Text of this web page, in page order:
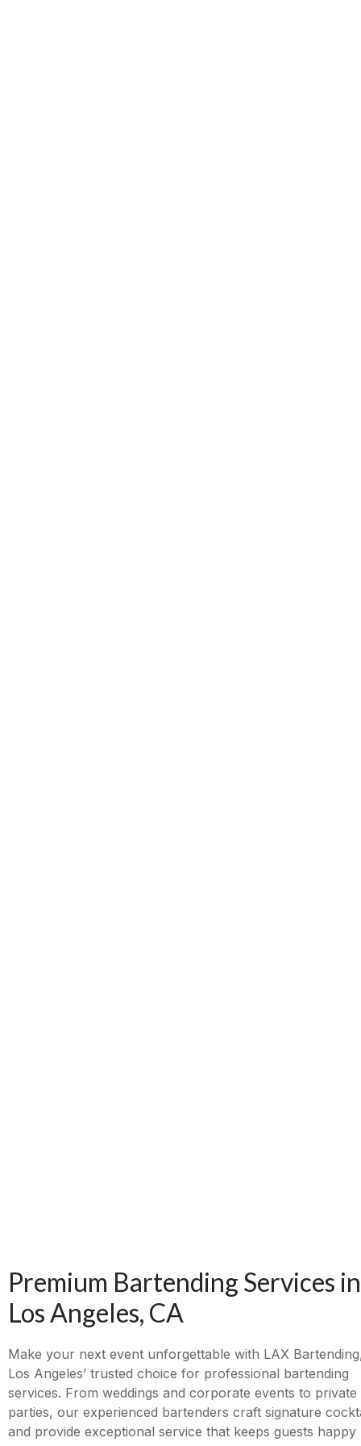
Premium Bartending Services in
Los Angeles, CA
Make your next event unforgettable with LAX
Los Angeles’ trusted choice for professional bartending
services. From weddings and corporate events to private
parties, our experienced bartenders craft signature
and provide exceptional service that keeps guests happy